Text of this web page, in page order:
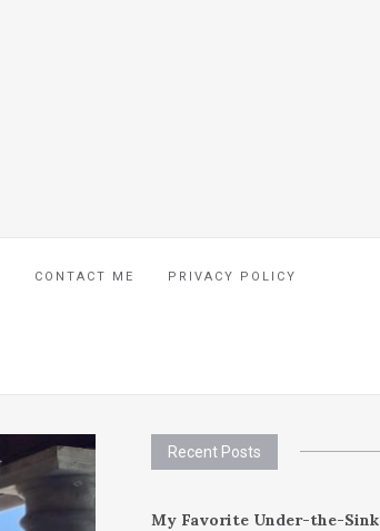
CONTACT ME PRIVACY POLICY
Recent Posts
My Favorite Under-the-Sink